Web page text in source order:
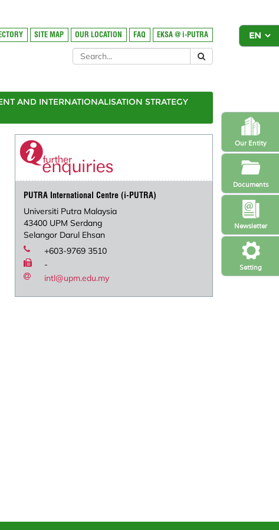
Setting
Newsletter
Our Entity
Documents
SITE MAP OUR LOCATION FAQ EKSA @ i-PUTRA
AND INTERNATIONALISATION STRATEGY
PUTRA International Centre (i-PUTRA)
Universiti Putra Malaysia
43400 UPM Serdang
Selangor Darul Ehsan
+603-9769 3510
-
intl@upm.edu.my